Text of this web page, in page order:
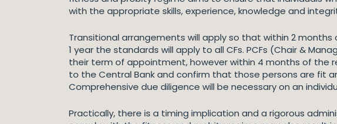
with the appropriate skills, experience, knowledge and
Transitional arrangements will apply so that within 2
1 year the standards will apply to all CFs. PCFs (Chair &
their term of appointment, however within 4 months of the
to the Central Bank and confirm that those persons are fit
Comprehensive due diligence will be necessary on an
Practically, there is a timing implication and a rigorous